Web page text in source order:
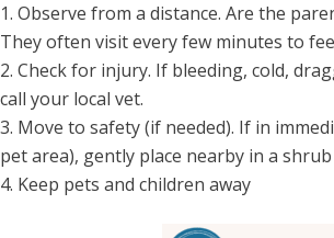
Observe from a distance. Are the
They often visit every few minutes to
Check for injury. If bleeding, cold,
call your local vet.
Move to safety (if needed). If in
pet area), gently place nearby in a
Keep pets and children away